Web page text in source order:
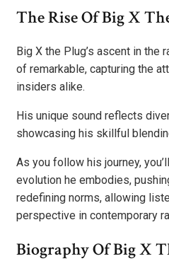
The Rise Of Big X
Big X the Plug’s ascent in the
of remarkable, capturing the
insiders alike.
His unique sound reflects
showcasing his skillful
As you follow his journey,
evolution he embodies,
redefining norms, allowing
perspective in contemporary
Biography Of Big X